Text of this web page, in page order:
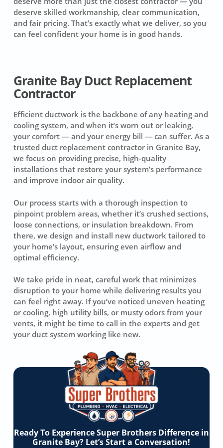
deserve skilled workmanship, clear communication,
and fair pricing. That’s exactly what we deliver, so you
can feel confident your home is in good hands.
Granite Bay Duct Replacement
Contractor
Efficient ductwork is the backbone of any heating and
cooling system, and when it’s worn out or leaking,
your comfort — and your energy bill — can suffer. As a
trusted duct replacement contractor in Granite Bay,
we focus on providing precise, high-quality
installations that restore your system’s performance
and improve indoor air quality.
Our process starts with a thorough inspection to
pinpoint problem areas, whether it’s crushed sections,
loose connections, or insulation breakdown. From
there, we design and install new ductwork tailored to
your home’s layout, ensuring even airflow and
optimal efficiency.
We take pride in neat, careful work that minimizes
disruption to your home while delivering results you
can feel right away. If you’ve noticed uneven heating
or cooling, high utility bills, or musty odors from your
vents, it might be time to call in the experts and get
your duct system working like new.
Ready To Experience Super Brothers Difference in
Granite Bay? Let’s Start a Conversation!